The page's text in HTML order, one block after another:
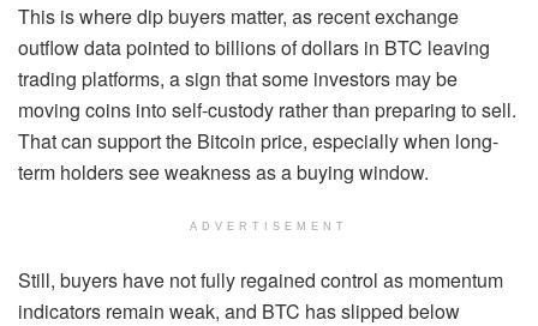
This is where dip buyers matter, as recent exchange
outflow data pointed to billions of dollars in BTC leaving
trading platforms, a sign that some investors may be
moving coins into self-custody rather than preparing to sell.
That can support the Bitcoin price, especially when long-
term holders see weakness as a buying window.
ADVERTISEMENT
Still, buyers have not fully regained control as momentum
indicators remain weak, and BTC has slipped below